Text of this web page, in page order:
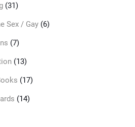
(31)
Sex / Gay(6)
(7)
(13)
(17)
(14)